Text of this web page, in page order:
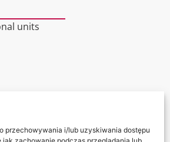
przechowywania i/lub uzyskiwania dostępu
units